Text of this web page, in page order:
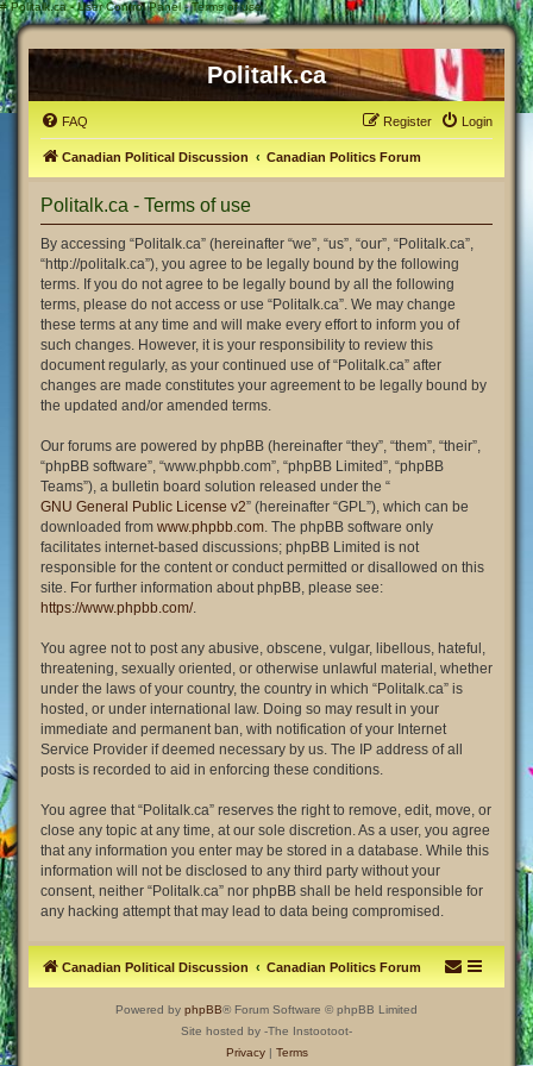
# Politalk.ca - User Control Panel - Terms of use
Politalk.ca
FAQ Login
Register
Canadian Political Discussion Canadian Politics Forum
Politalk.ca - Terms of use
By accessing “Politalk.ca” (hereinafter “we”, “us”, “our”, “Politalk.ca”,
“http://politalk.ca”), you agree to be legally bound by the following
terms. If you do not agree to be legally bound by all the following
terms, please do not access or use “Politalk.ca”. We may change
these terms at any time and will make every effort to inform you of
such changes. However, it is your responsibility to review this
document regularly, as your continued use of “Politalk.ca” after
changes are made constitutes your agreement to be legally bound by
the updated and/or amended terms.
Our forums are powered by phpBB (hereinafter “they”, “them”, “their”,
“phpBB software”, “www.phpbb.com”, “phpBB Limited”, “phpBB
Teams”), a bulletin board solution released under the “
GNU General Public License v2” (hereinafter “GPL”), which can be
downloaded from www.phpbb.com. The phpBB software only
facilitates internet-based discussions; phpBB Limited is not
responsible for the content or conduct permitted or disallowed on this
site. For further information about phpBB, please see:
https://www.phpbb.com/.
You agree not to post any abusive, obscene, vulgar, libellous, hateful,
threatening, sexually oriented, or otherwise unlawful material, whether
under the laws of your country, the country in which “Politalk.ca” is
hosted, or under international law. Doing so may result in your
immediate and permanent ban, with notification of your Internet
Service Provider if deemed necessary by us. The IP address of all
posts is recorded to aid in enforcing these conditions.
You agree that “Politalk.ca” reserves the right to remove, edit, move, or
close any topic at any time, at our sole discretion. As a user, you agree
that any information you enter may be stored in a database. While this
information will not be disclosed to any third party without your
consent, neither “Politalk.ca” nor phpBB shall be held responsible for
any hacking attempt that may lead to data being compromised.
Canadian Political Discussion Canadian Politics Forum
Powered by phpBB® Forum Software © phpBB Limited
Site hosted by -The Instootoot-
Privacy| Terms